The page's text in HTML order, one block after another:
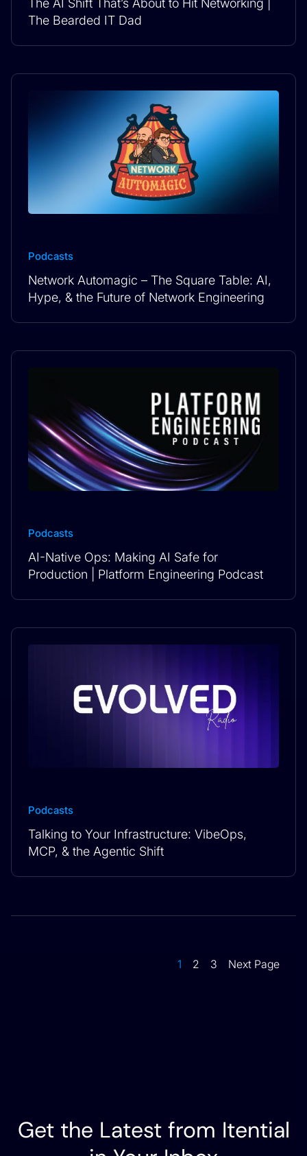
The AI Shift That’s About to Hit Networking |
The Bearded IT Dad
Podcasts
Network Automagic – The Square Table: AI,
Hype, & the Future of Network Engineering
Podcasts
AI-Native Ops: Making AI Safe for
Production | Platform Engineering Podcast
Podcasts
Talking to Your Infrastructure: VibeOps,
MCP, & the Agentic Shift
1 2 3 Next Page
Get the Latest from Itential